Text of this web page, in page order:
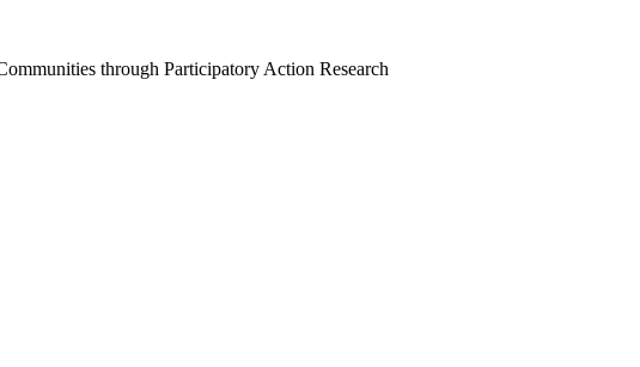
through Participatory Action Research